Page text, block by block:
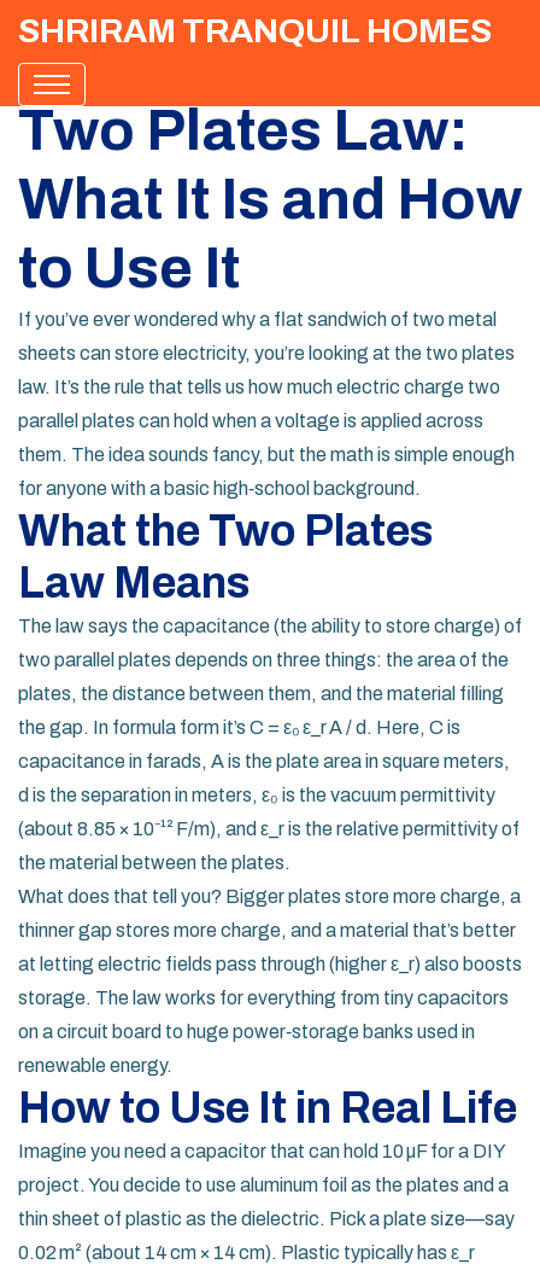
SHRIRAM TRANQUIL HOMES
Two Plates Law:
What It Is and How
to Use It
If you’ve ever wondered why a flat sandwich of two metal
sheets can store electricity, you’re looking at the two plates
law. It’s the rule that tells us how much electric charge two
parallel plates can hold when a voltage is applied across
them. The idea sounds fancy, but the math is simple enough
for anyone with a basic high‑school background.
What the Two Plates
Law Means
The law says the capacitance (the ability to store charge) of
two parallel plates depends on three things: the area of the
plates, the distance between them, and the material filling
the gap. In formula form it’s C = ε₀ ε_r A / d. Here, C is
capacitance in farads, A is the plate area in square meters,
d is the separation in meters, ε₀ is the vacuum permittivity
(about 8.85 × 10⁻¹² F/m), and ε_r is the relative permittivity of
the material between the plates.
What does that tell you? Bigger plates store more charge, a
thinner gap stores more charge, and a material that’s better
at letting electric fields pass through (higher ε_r) also boosts
storage. The law works for everything from tiny capacitors
on a circuit board to huge power‑storage banks used in
renewable energy.
How to Use It in Real Life
Imagine you need a capacitor that can hold 10 µF for a DIY
project. You decide to use aluminum foil as the plates and a
thin sheet of plastic as the dielectric. Pick a plate size—say
0.02 m² (about 14 cm × 14 cm). Plastic typically has ε_r